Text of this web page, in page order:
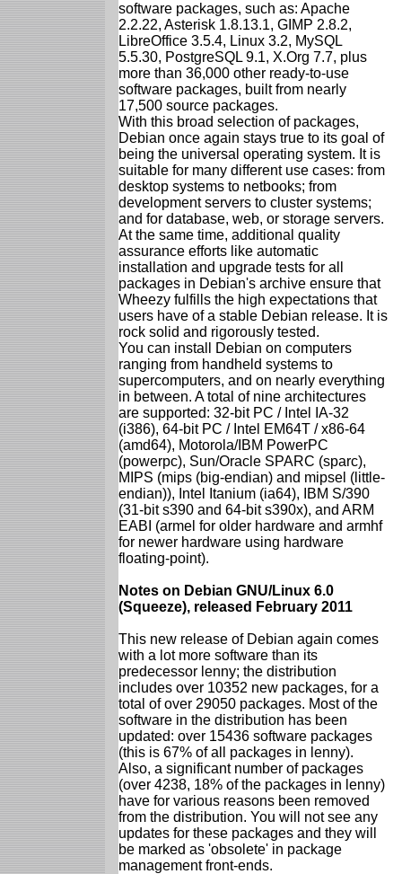
software packages, such as: Apache
2.2.22, Asterisk 1.8.13.1, GIMP 2.8.2,
LibreOffice 3.5.4, Linux 3.2, MySQL
5.5.30, PostgreSQL 9.1, X.Org 7.7, plus
more than 36,000 other ready-to-use
software packages, built from nearly
17,500 source packages.
With this broad selection of packages,
Debian once again stays true to its goal of
being the universal operating system. It is
suitable for many different use cases: from
desktop systems to netbooks; from
development servers to cluster systems;
and for database, web, or storage servers.
At the same time, additional quality
assurance efforts like automatic
installation and upgrade tests for all
packages in Debian's archive ensure that
Wheezy fulfills the high expectations that
users have of a stable Debian release. It is
rock solid and rigorously tested.
You can install Debian on computers
ranging from handheld systems to
supercomputers, and on nearly everything
in between. A total of nine architectures
are supported: 32-bit PC / Intel IA-32
(i386), 64-bit PC / Intel EM64T / x86-64
(amd64), Motorola/IBM PowerPC
(powerpc), Sun/Oracle SPARC (sparc),
MIPS (mips (big-endian) and mipsel (little-
endian)), Intel Itanium (ia64), IBM S/390
(31-bit s390 and 64-bit s390x), and ARM
EABI (armel for older hardware and armhf
for newer hardware using hardware
floating-point).
Notes on Debian GNU/Linux 6.0
(Squeeze), released February 2011
This new release of Debian again comes
with a lot more software than its
predecessor lenny; the distribution
includes over 10352 new packages, for a
total of over 29050 packages. Most of the
software in the distribution has been
updated: over 15436 software packages
(this is 67% of all packages in lenny).
Also, a significant number of packages
(over 4238, 18% of the packages in lenny)
have for various reasons been removed
from the distribution. You will not see any
updates for these packages and they will
be marked as 'obsolete' in package
management front-ends.